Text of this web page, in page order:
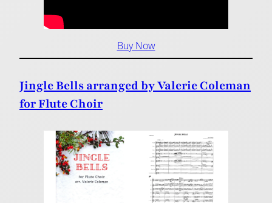
Buy Now
Jingle Bells arranged by Valerie Coleman
for Flute Choir